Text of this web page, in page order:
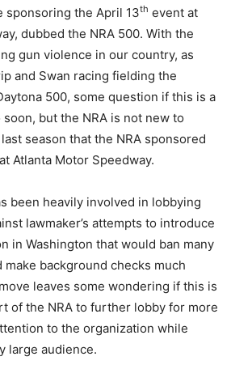
sponsoring the April 13th event at
dubbed the NRA 500. With the
gun violence in our country, as
and Swan racing fielding the
500, some question if this is a
but the NRA is not new to
season that the NRA sponsored
Atlanta Motor Speedway.
been heavily involved in lobbying
lawmaker’s attempts to introduce
in Washington that would ban many
background checks much
leaves some wondering if this is
of the NRA to further lobby for more
to the organization while
large audience.